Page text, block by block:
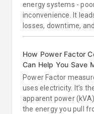
energy systems -
inconvenience. It
losses, downtime,
How Power Factor
Can Help You Save
Power Factor
uses electricity. It’s
apparent power
the energy you pull